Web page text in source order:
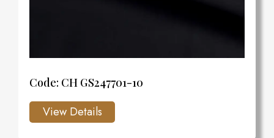
Code: CH GS247701-10